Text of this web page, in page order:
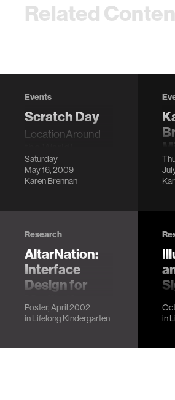
Related
Events
Scratch Day
LocationAround
DescriptionScratch
Day is a worldwide
together to meet
Saturday
May 16, 2009
Karen Brennan
Research
AltarNation:
Interface
Design for
Meditative
Communities
Jennifer Beaudin,
Poster, April 2002
inLifelong Kindergarten
in